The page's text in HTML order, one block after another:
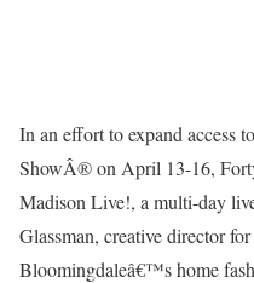
In an effort to expand access
ShowÂ® on April 13-16,
Madison Live!, a multi-day
Glassman, creative director
Bloomingdaleâ€™s home